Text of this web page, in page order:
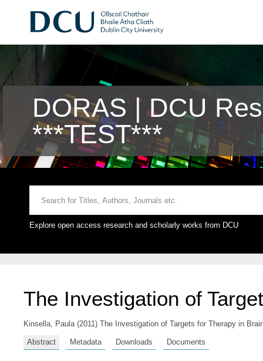
DORAS | DCU
***TEST***
Explore open access research and scholarly works from DCU
The Investigation of
Kinsella, Paula(2011) The Investigation of Targets for Therapy in
Abstract Metadata Downloads Documents